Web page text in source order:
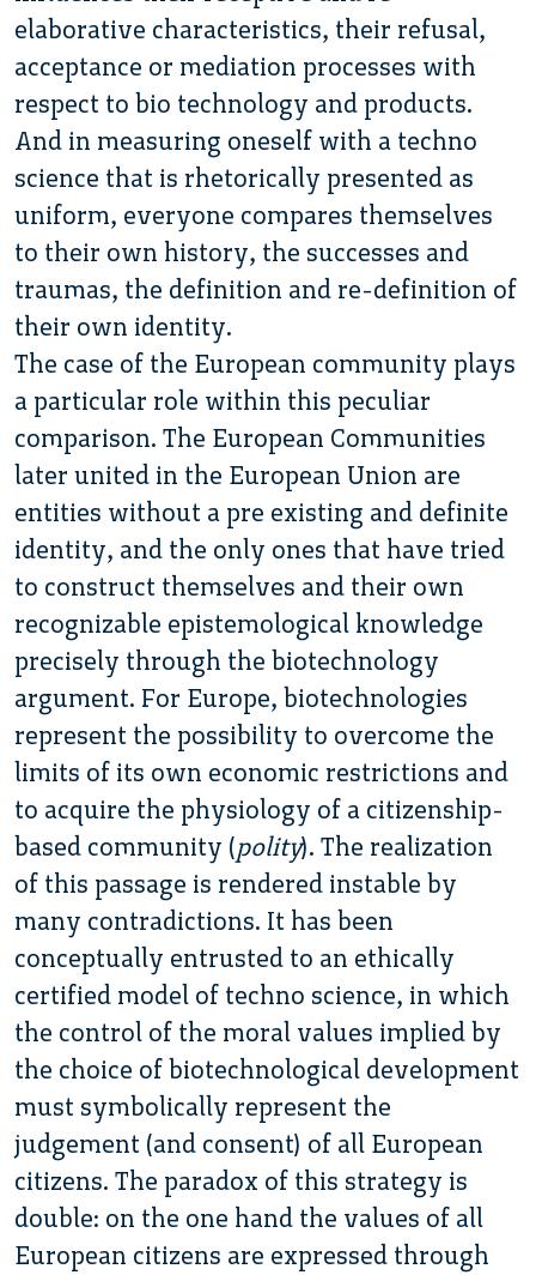
elaborative characteristics, their refusal,
acceptance or mediation processes with
respect to bio technology and products.
And in measuring oneself with a techno
science that is rhetorically presented as
uniform, everyone compares themselves
to their own history, the successes and
traumas, the definition and re-definition of
their own identity.
The case of the European community plays
a particular role within this peculiar
comparison. The European Communities
later united in the European Union are
entities without a pre existing and definite
identity, and the only ones that have tried
to construct themselves and their own
recognizable epistemological knowledge
precisely through the biotechnology
argument. For Europe, biotechnologies
represent the possibility to overcome the
limits of its own economic restrictions and
to acquire the physiology of a citizenship-
based community (polity). The realization
of this passage is rendered instable by
many contradictions. It has been
conceptually entrusted to an ethically
certified model of techno science, in which
the control of the moral values implied by
the choice of biotechnological development
must symbolically represent the
judgement (and consent) of all European
citizens. The paradox of this strategy is
double: on the one hand the values of all
European citizens are expressed through